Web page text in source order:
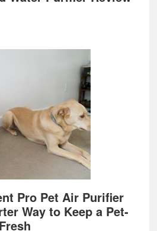
Pro Pet Air Purifier
Way to Keep a Pet-